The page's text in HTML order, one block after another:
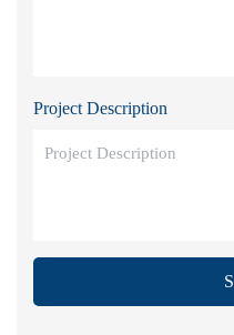
Project Description